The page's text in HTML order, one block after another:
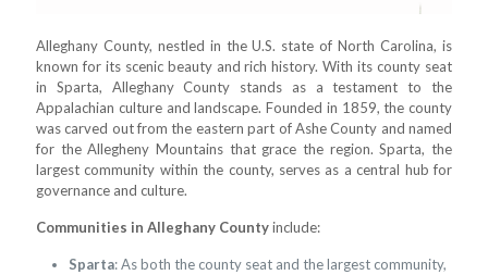
Alleghany County, nestled in the U.S. state of North Carolina, is
known for its scenic beauty and rich history. With its county seat
in Sparta, Alleghany County stands as a testament to the
Appalachian culture and landscape. Founded in 1859, the county
was carved out from the eastern part of Ashe County and named
for the Allegheny Mountains that grace the region. Sparta, the
largest community within the county, serves as a central hub for
governance and culture.
Communities in Alleghany Countyinclude:
Sparta: As both the county seat and the largest community,